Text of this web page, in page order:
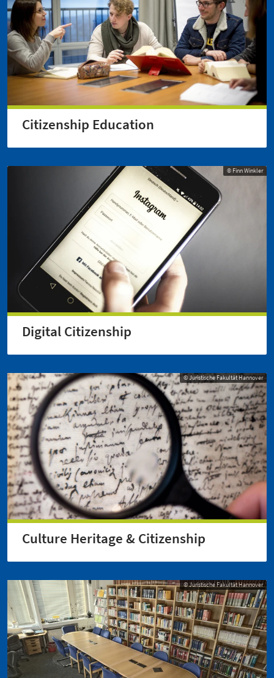
Citizenship Education
© Finn Winkler
Digital Citizenship
© Juristische Fakultät Hannover
Culture Heritage & Citizenship
© Juristische Fakultät Hannover